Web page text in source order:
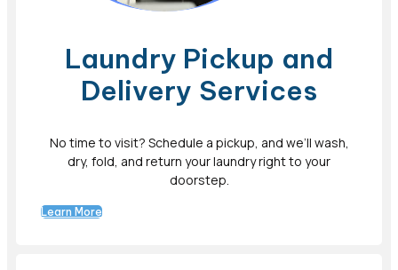
Laundry Pickup and
Delivery Services
No time to visit? Schedule a pickup, and we’ll wash,
dry, fold, and return your laundry right to your
doorstep.
Learn More